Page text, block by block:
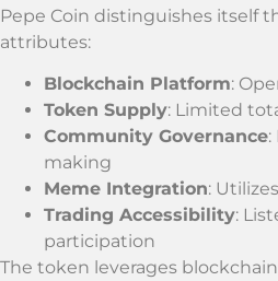
Pepe Coin distinguishes itself
attributes:
Blockchain Platform:
Token Supply: Limited
Community Governance:
making
Meme Integration:
Trading Accessibility:
participation
The token leverages